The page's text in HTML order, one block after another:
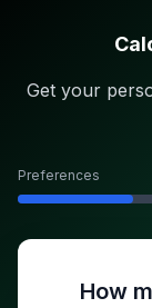
Get your
Preferences
How